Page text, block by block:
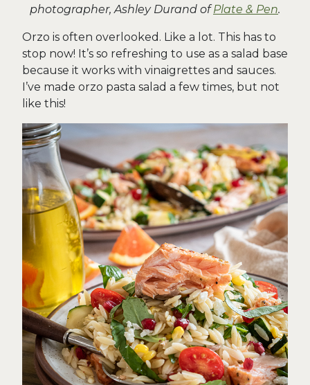
photographer, Ashley Durand ofPlate & Pen.
Orzo is often overlooked. Like a lot. This has to
stop now! It’s so refreshing to use as a salad base
because it works with vinaigrettes and sauces.
I’ve made orzo pasta salad a few times, but not
like this!